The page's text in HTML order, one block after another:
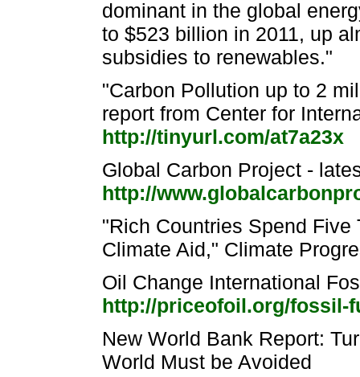
dominant in the global
to $523 billion in 2011, up
subsidies to renewables."
"Carbon Pollution up to 2
report from Center for
http://tinyurl.com/at7a23x
Global Carbon Project -
http://
"Rich Countries Spend
Climate Aid," Climate
Oil Change International
http://priceofoil.org/fossil-
New World Bank Report:
World Must be Avoided